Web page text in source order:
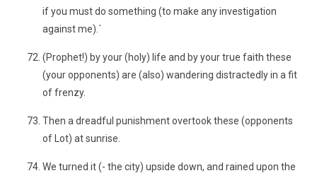
if you must do something (to make any investigation
against me).´
(Prophet!) by your (holy) life and by your true faith these
(your opponents) are (also) wandering distractedly in a fit
of frenzy.
Then a dreadful punishment overtook these (opponents
of Lot) at sunrise.
We turned it (- the city) upside down, and rained upon the